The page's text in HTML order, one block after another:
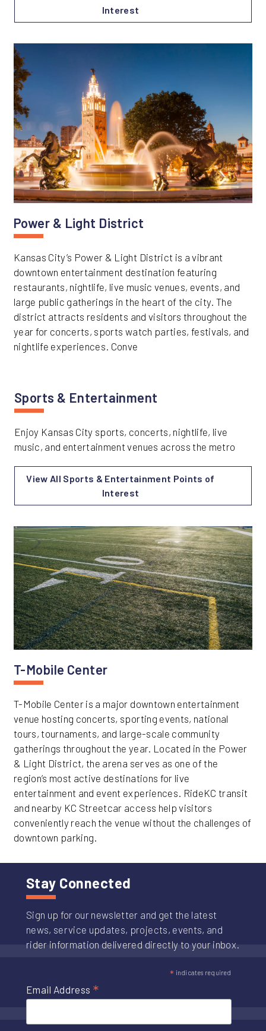
Interest
Power & Light District
Kansas City’s Power & Light District is a vibrant
downtown entertainment destination featuring
restaurants, nightlife, live music venues, events, and
large public gatherings in the heart of the city. The
district attracts residents and visitors throughout the
year for concerts, sports watch parties, festivals, and
nightlife experiences. Conve
Sports & Entertainment
Enjoy Kansas City sports, concerts, nightlife, live
music, and entertainment venues across the metro
View All Sports & Entertainment Points of
Interest
T-Mobile Center
T-Mobile Center is a major downtown entertainment
venue hosting concerts, sporting events, national
tours, tournaments, and large-scale community
gatherings throughout the year. Located in the Power
& Light District, the arena serves as one of the
region’s most active destinations for live
entertainment and event experiences. RideKC transit
and nearby KC Streetcar access help visitors
conveniently reach the venue without the challenges of
downtown parking.
Stay Connected
Sign up for our newsletter and get the latest
news, service updates, projects, events, and
rider information delivered directly to your inbox.
* indicates required
Email Address *